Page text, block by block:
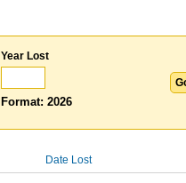
Year Lost
Format: 2026
Date Lost